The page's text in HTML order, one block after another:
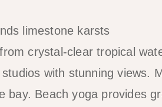
crystal-clear tropical
with stunning views.
bay. Beach yoga provides